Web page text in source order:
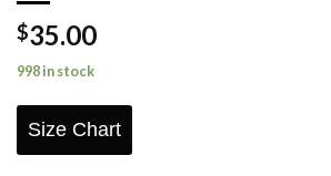
$35.00
998 in stock
Size Chart